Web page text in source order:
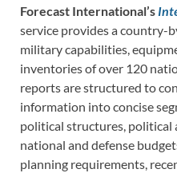
Forecast International’s
service provides a country-
military capabilities,
inventories of over 120
reports are structured to
information into concise
political structures, political
national and defense
planning requirements,